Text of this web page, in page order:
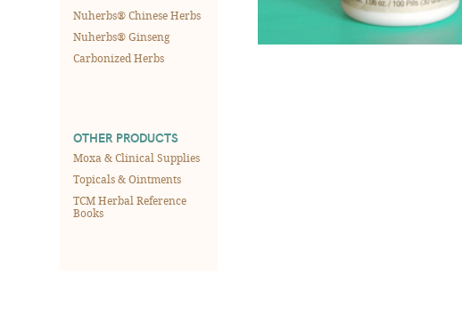
Nuherbs® Chinese Herbs
Nuherbs® Ginseng
Carbonized Herbs
OTHER PRODUCTS
Moxa & Clinical Supplies
Topicals & Ointments
TCM Herbal Reference
Books